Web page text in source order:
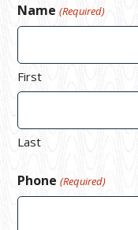
Name (Required)
First
Last
Phone (Required)